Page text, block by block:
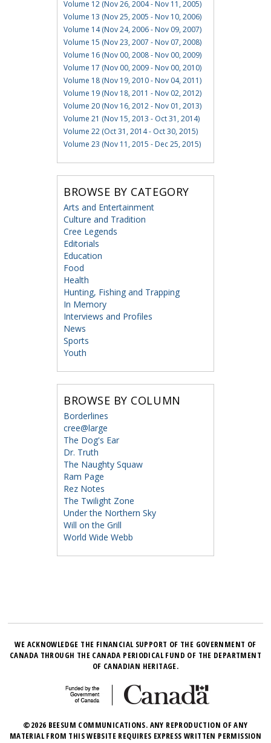
Volume 12 (Nov 26, 2004 - Nov 11, 2005)
Volume 13 (Nov 25, 2005 - Nov 10, 2006)
Volume 14 (Nov 24, 2006 - Nov 09, 2007)
Volume 15 (Nov 23, 2007 - Nov 07, 2008)
Volume 16 (Nov 00, 2008 - Nov 00, 2009)
Volume 17 (Nov 00, 2009 - Nov 00, 2010)
Volume 18 (Nov 19, 2010 - Nov 04, 2011)
Volume 19 (Nov 18, 2011 - Nov 02, 2012)
Volume 20 (Nov 16, 2012 - Nov 01, 2013)
Volume 21 (Nov 15, 2013 - Oct 31, 2014)
Volume 22 (Oct 31, 2014 - Oct 30, 2015)
Volume 23 (Nov 11, 2015 - Dec 25, 2015)
BROWSE BY CATEGORY
Arts and Entertainment
Culture and Tradition
Cree Legends
Editorials
Education
Food
Health
Hunting, Fishing and Trapping
In Memory
Interviews and Profiles
News
Sports
Youth
BROWSE BY COLUMN
Borderlines
cree@large
The Dog's Ear
Dr. Truth
The Naughty Squaw
Ram Page
Rez Notes
The Twilight Zone
Under the Northern Sky
Will on the Grill
World Wide Webb
WE ACKNOWLEDGE THE FINANCIAL SUPPORT OF THE GOVERNMENT OF
CANADA THROUGH THE CANADA PERIODICAL FUND OF THE DEPARTMENT
OF CANADIAN HERITAGE.
©2026 BEESUM COMMUNICATIONS. ANY REPRODUCTION OF ANY
MATERIAL FROM THIS WEBSITE REQUIRES EXPRESS WRITTEN PERMISSION